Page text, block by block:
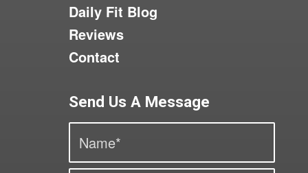
Daily Fit Blog
Reviews
Contact
Send Us A Message